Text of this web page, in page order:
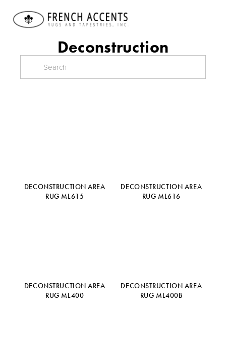
Deconstruction
DECONSTRUCTION AREA
RUG ML615
DECONSTRUCTION AREA
RUG ML616
DECONSTRUCTION AREA
RUG ML400
DECONSTRUCTION AREA
RUG ML400B